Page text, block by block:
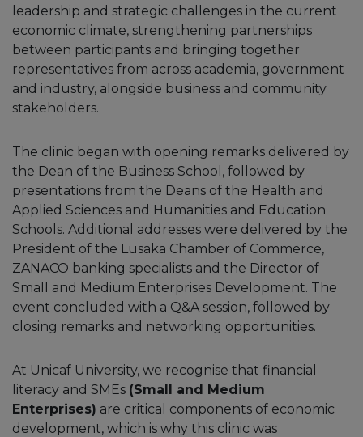
leadership and strategic challenges in the current
economic climate, strengthening partnerships
between participants and bringing together
representatives from across academia, government
and industry, alongside business and community
stakeholders.
The clinic began with opening remarks delivered by
the Dean of the Business School, followed by
presentations from the Deans of the Health and
Applied Sciences and Humanities and Education
Schools. Additional addresses were delivered by the
President of the Lusaka Chamber of Commerce,
ZANACO banking specialists and the Director of
Small and Medium Enterprises Development. The
event concluded with a Q&A session, followed by
closing remarks and networking opportunities.
At Unicaf University, we recognise that financial
literacy and SMEs (Small and Medium
Enterprises) are critical components of economic
development, which is why this clinic was